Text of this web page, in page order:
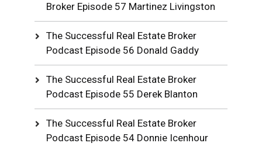
Broker Episode 57 Martinez Livingston
The Successful Real Estate Broker
Podcast Episode 56 Donald Gaddy
The Successful Real Estate Broker
Podcast Episode 55 Derek Blanton
The Successful Real Estate Broker
Podcast Episode 54 Donnie Icenhour